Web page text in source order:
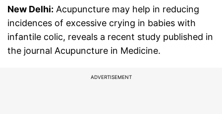
New Delhi: Acupuncture may help in reducing
incidences of excessive crying in babies with
infantile colic, reveals a recent study published in
the journal Acupuncture in Medicine.
ADVERTISEMENT